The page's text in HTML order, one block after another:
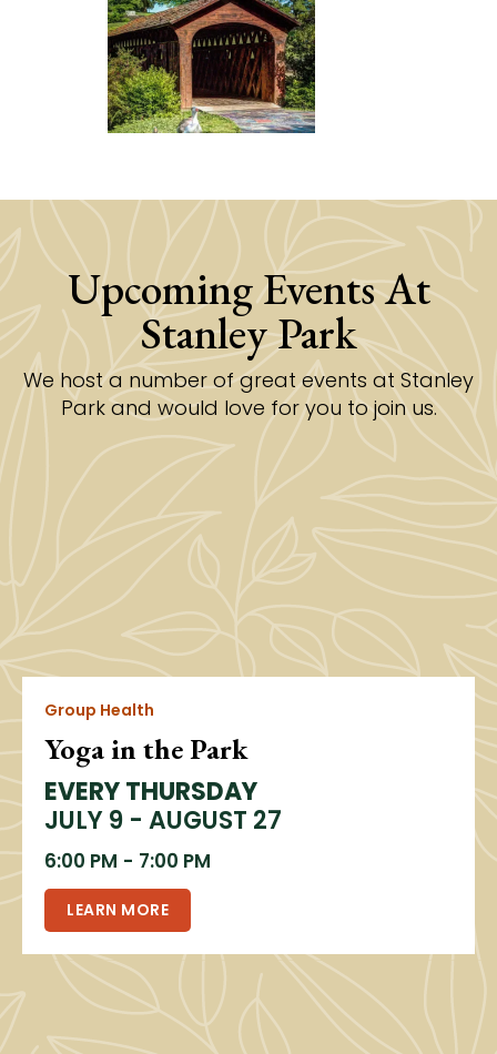
Upcoming Events At
Stanley Park
We host a number of great events at Stanley
Park and would love for you to join us.
Group Health
Yoga in the Park
EVERY THURSDAY
JULY 9 - AUGUST 27
6:00 PM - 7:00 PM
LEARN MORE